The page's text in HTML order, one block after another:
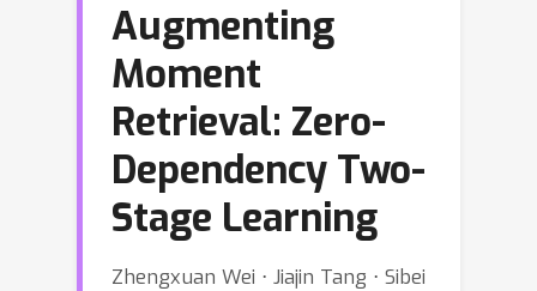
Augmenting
Moment
Retrieval: Zero-
Dependency Two-
Stage Learning
Zhengxuan Wei ⋅ Jiajin Tang ⋅ Sibei